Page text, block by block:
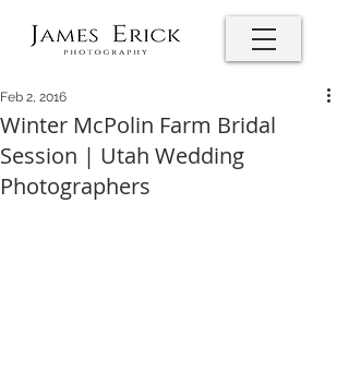
Winter McPolin Farm Bridal
Session | Utah Wedding
Photographers
Feb 2, 2016